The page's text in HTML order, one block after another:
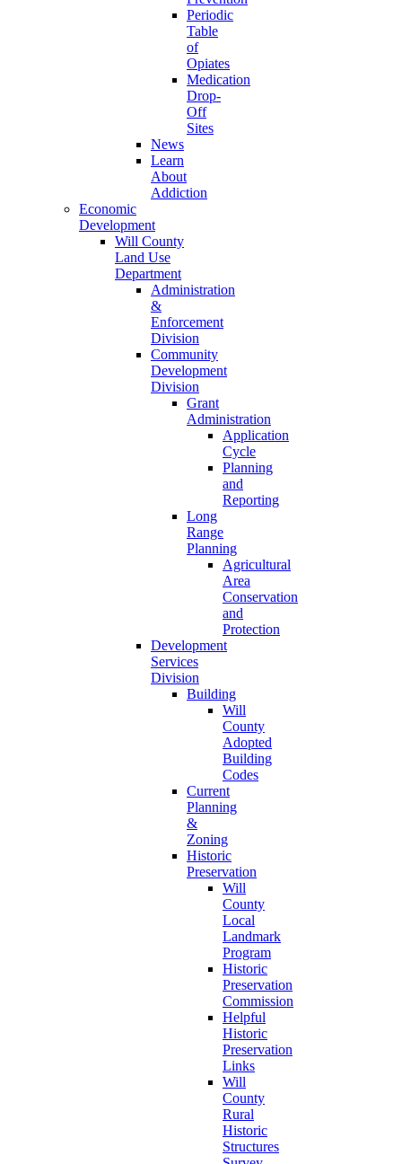
Periodic
Table
of
Opiates
Medication
Drop-
Off
Sites
News
Learn
About
Addiction
Economic
Development
Will County
Land Use
Department
Administration
&
Enforcement
Division
Community
Development
Division
Grant
Administration
Application
Cycle
Planning
and
Reporting
Long
Range
Planning
Agricultural
Area
Conservation
and
Protection
Development
Services
Division
Building
Will
County
Adopted
Building
Codes
Current
Planning
&
Zoning
Historic
Preservation
Will
County
Local
Landmark
Program
Historic
Preservation
Commission
Helpful
Historic
Preservation
Links
Will
County
Rural
Historic
Structures